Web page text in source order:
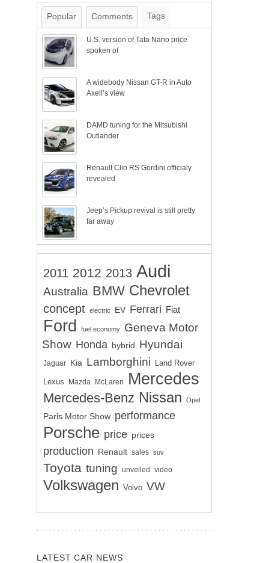
Popular Comments Tags
U.S. version of Tata Nano price
spoken of
A widebody Nissan GT-R in Auto
Axell’s view
DAMD tuning for the Mitsubishi
Outlander
Renault Clio RS Gordini officialy
revealed
Jeep’s Pickup revival is still pretty
far away
2011 2012 2013 Audi
Australia BMW Chevrolet
concept electric EV Ferrari Fiat
Ford fuel economy
Geneva Motor
Show Honda hybrid Hyundai
Jaguar Kia Lamborghini Land Rover
Lexus Mazda McLaren Mercedes
Mercedes-Benz Nissan Opel
Paris Motor Show performance
Porsche price prices
production Renault sales suv
Toyota tuning unveiled video
Volkswagen Volvo VW
LATEST CAR NEWS